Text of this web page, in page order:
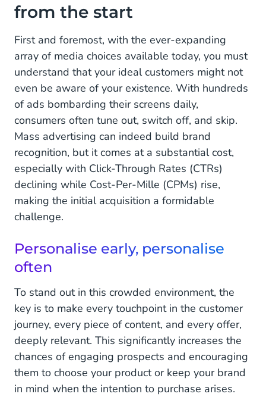
from the start
First and foremost, with the ever-expanding
array of media choices available today, you must
understand that your ideal customers might not
even be aware of your existence. With hundreds
of ads bombarding their screens daily,
consumers often tune out, switch off, and skip.
Mass advertising can indeed build brand
recognition, but it comes at a substantial cost,
especially with Click-Through Rates (CTRs)
declining while Cost-Per-Mille (CPMs) rise,
making the initial acquisition a formidable
challenge.
Personalise early, personalise
often
To stand out in this crowded environment, the
key is to make every touchpoint in the customer
journey, every piece of content, and every offer,
deeply relevant. This significantly increases the
chances of engaging prospects and encouraging
them to choose your product or keep your brand
in mind when the intention to purchase arises.